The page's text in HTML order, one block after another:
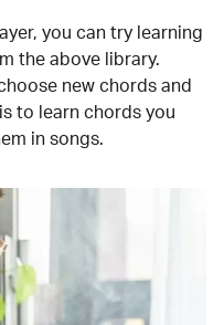
you can try learning
the above library.
new chords and
to learn chords you
in songs.